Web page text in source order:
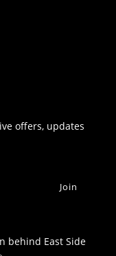
offers, updates
behind East Side